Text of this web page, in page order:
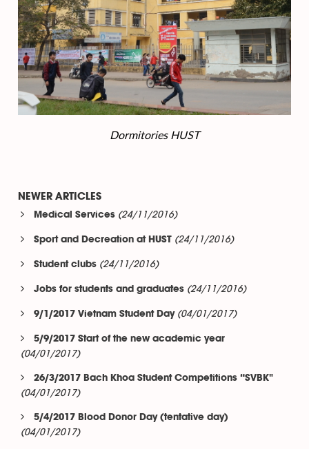
Dormitories HUST
NEWER ARTICLES
Medical Services (24/11/2016)
Sport and Decreation at HUST (24/11/2016)
Student clubs (24/11/2016)
Jobs for students and graduates (24/11/2016)
9/1/2017 Vietnam Student Day (04/01/2017)
5/9/2017 Start of the new academic year
(04/01/2017)
26/3/2017 Bach Khoa Student Competitions “SVBK"
(04/01/2017)
5/4/2017 Blood Donor Day (tentative day)
(04/01/2017)